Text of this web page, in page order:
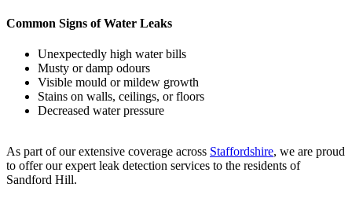
Common Signs of Water Leaks
Unexpectedly high water bills
Musty or damp odours
Visible mould or mildew growth
Stains on walls, ceilings, or floors
Decreased water pressure
As part of our extensive coverage across Staffordshire, we are proud
to offer our expert leak detection services to the residents of
Sandford Hill.